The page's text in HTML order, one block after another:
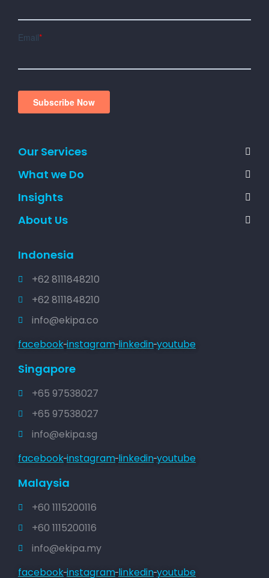
Our Services
What we Do
Insights
About Us
Indonesia
+62 8111848210
+62 8111848210
info@ekipa.co
facebook instagram linkedin youtube
Singapore
+65 97538027
+65 97538027
info@ekipa.sg
facebook instagram linkedin youtube
Malaysia
+60 1115200116
+60 1115200116
info@ekipa.my
facebook instagram linkedin youtube